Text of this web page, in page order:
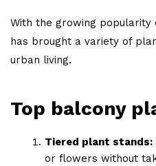
With the growing popularity
has brought a variety of
urban living.
Top balcony
Tiered plant stands:
or flowers without